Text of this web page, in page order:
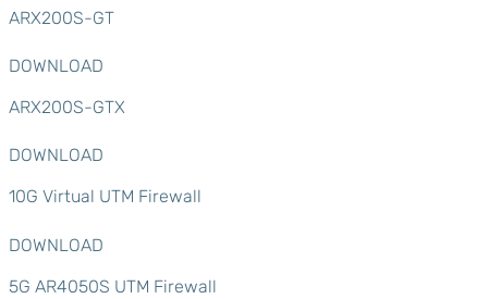
ARX200S-GT
DOWNLOAD
ARX200S-GTX
DOWNLOAD
10G Virtual UTM Firewall
DOWNLOAD
5G AR4050S UTM Firewall